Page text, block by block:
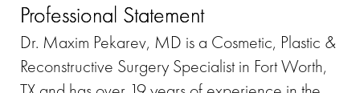
Professional Statement
Dr. Maxim Pekarev, MD is a Cosmetic, Plastic &
Reconstructive Surgery Specialist in Fort Worth,